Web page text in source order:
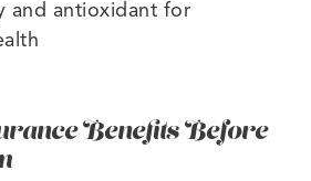
and antioxidant for
Benefits Before